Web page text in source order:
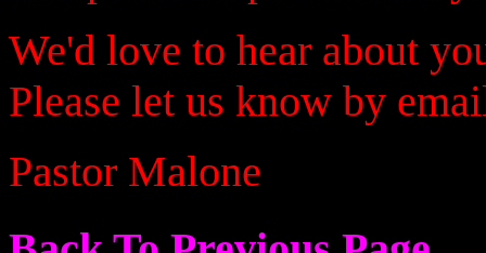
We'd love to hear about
Please let us know by
Pastor Malone